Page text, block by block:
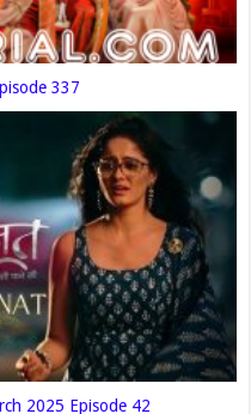
337
2025 Episode 42